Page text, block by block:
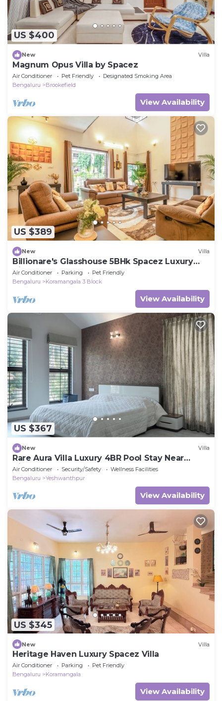
US $400
New Villa
Magnum Opus Villa by Spacez
Air Conditioner Pet Friendly
Designated Smoking Area
Bengaluru
Brookefield
View Availability
US $389
New Villa
Billionare's Glasshouse 5BHk Spacez Luxury
Villa
Air Conditioner Parking
Pet Friendly
Bengaluru
Koramangala 3 Block
View Availability
US $367
New Villa
Rare Aura Villa Luxury 4BR Pool Stay Near
Airport
Air Conditioner Security/Safety
Wellness Facilities
Bengaluru
Yeshwanthpur
View Availability
US $345
New Villa
Heritage Haven Luxury Spacez Villa
Air Conditioner Parking
Pet Friendly
Bengaluru
Koramangala
View Availability